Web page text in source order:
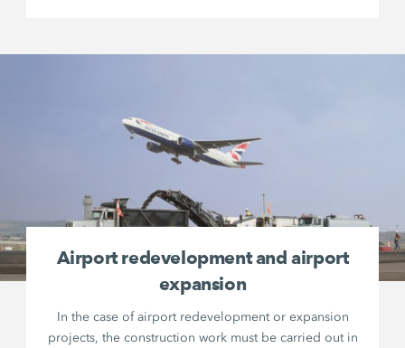
Airport redevelopment and airport
expansion
In the case of airport redevelopment or expansion
projects, the construction work must be carried out in